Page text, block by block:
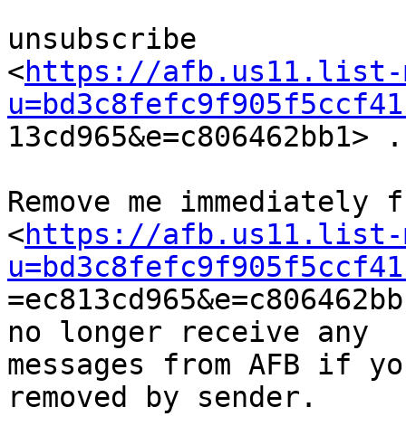
unsubscribe
<https://afb.us11.list-
13cd965&e=c806462bb1> .
Remove me
<https://afb.us11.list-
no longer receive any
messages from AFB if
removed by sender.